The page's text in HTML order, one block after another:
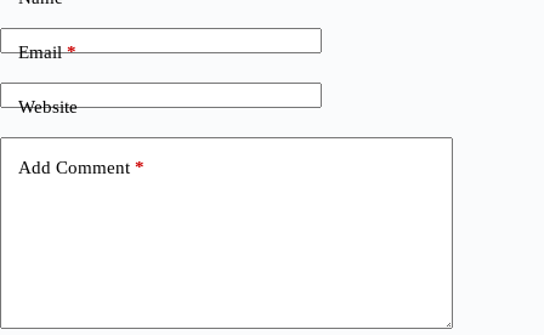
Email*
Website
Add Comment *